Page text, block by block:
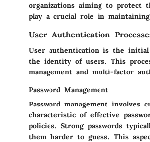
organizations aiming to protect
play a crucial role in
User Authentication
User authentication is the initial
the identity of users. This
management and multi-factor
Password Management
Password management involves
characteristic of effective
policies. Strong passwords
them harder to guess. This